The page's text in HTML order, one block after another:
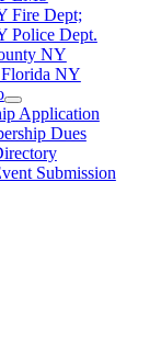
Fire Dept;
Police Dept.
NY
NY
Application
Dues
Submission